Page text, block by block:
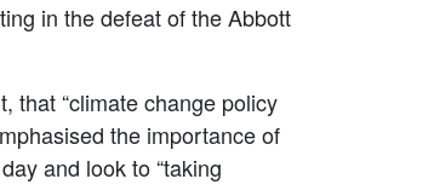
in the defeat of the Abbott
that “climate change policy
the importance of
and look to “taking